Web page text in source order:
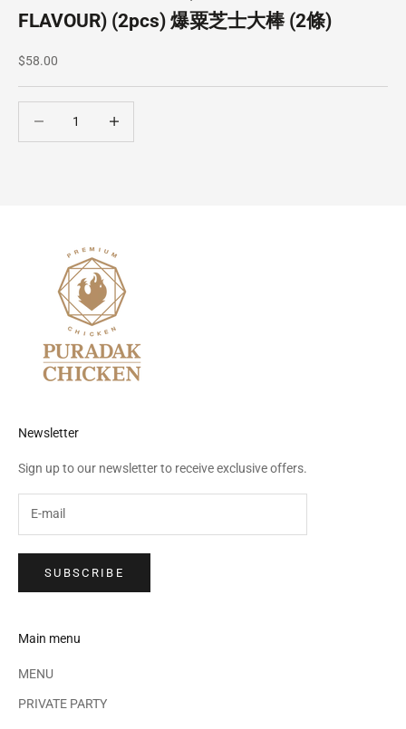
FLAVOUR) (2pcs) 爆粟芝士大棒 (2條)
Sale price
$58.00
Newsletter
Sign up to our newsletter to receive exclusive offers.
SUBSCRIBE
Main menu
MENU
PRIVATE PARTY